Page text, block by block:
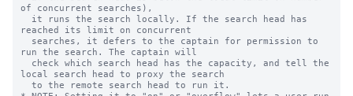
of concurrent searches),
reached its limit on concurrent
run the search. The captain will
local search head to proxy the search